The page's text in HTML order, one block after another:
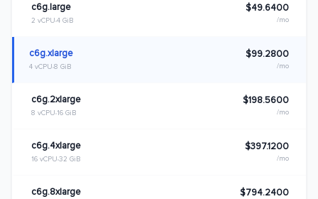
c6g.large
2 vCPU 4 GiB
$49.6400
/mo
c6g.xlarge
4 vCPU 8 GiB
$99.2800
/mo
c6g.2xlarge
8 vCPU 16 GiB
$198.5600
/mo
c6g.4xlarge
16 vCPU 32 GiB
$397.1200
/mo
c6g.8xlarge $794.2400